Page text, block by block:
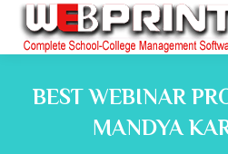
BEST WEBINAR
MANDYA